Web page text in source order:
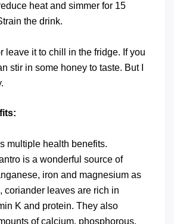
heat and simmer for 15
the drink.
leave it to chill in the fridge. If you
stir in some honey to taste. But I
multiple health benefits.
is a wonderful source of
iron and magnesium as
coriander leaves are rich in
K and protein. They also
of calcium, phosphorous,